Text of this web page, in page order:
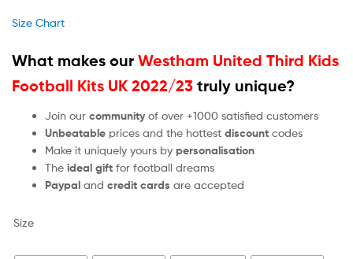
Size Chart
What makes our Westham United Third Kids
Football Kits UK 2022/23 truly unique?
Join our community of over +1000 satisfied customers
Unbeatable prices and the hottest discount codes
Make it uniquely yours by personalisation
The ideal gift for football dreams
Paypal and credit cards are accepted
Size